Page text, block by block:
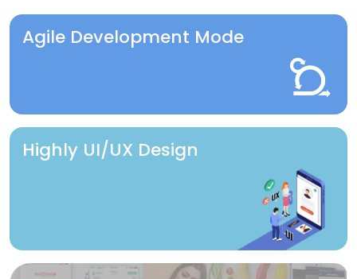
Agile Development Mode
Highly UI/UX Design